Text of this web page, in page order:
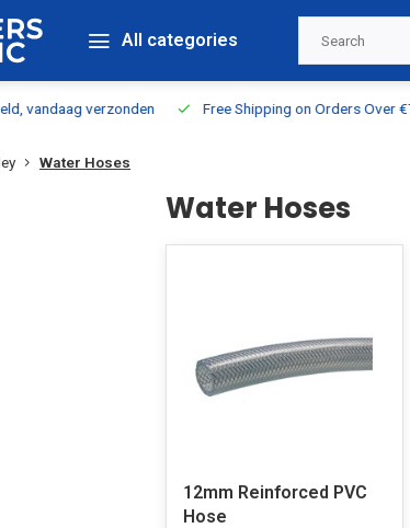
All categories
verzonden Free Shipping on Orders Over €75
Water Hoses
Water Hoses
12mm Reinforced PVC
Hose